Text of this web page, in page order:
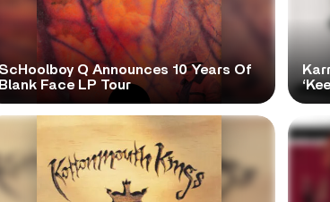
ScHoolboy Q Announces 10 Years Of
Blank Face LP Tour